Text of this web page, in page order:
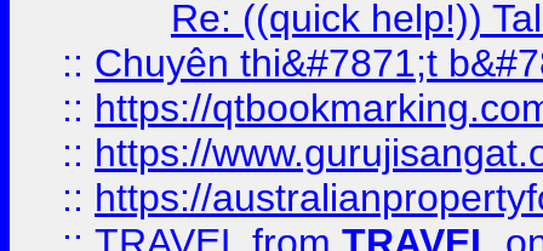
Re: ((quick help!))
:: Chuyên thi&#7871;t
:: https://
:: https://
:: https://